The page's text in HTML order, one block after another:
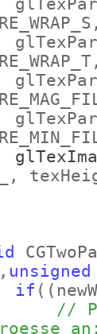
unsigned
if (
//
an: